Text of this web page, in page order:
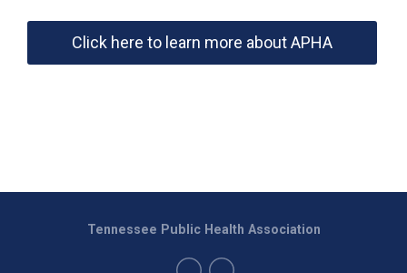
Click here to learn more about APHA
Tennessee Public Health Association